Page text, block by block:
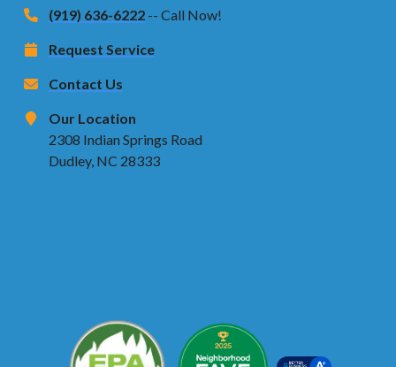
(919) 636-6222 -- Call Now!
Request Service
Contact Us
Our Location
2308 Indian Springs Road
Dudley, NC 28333